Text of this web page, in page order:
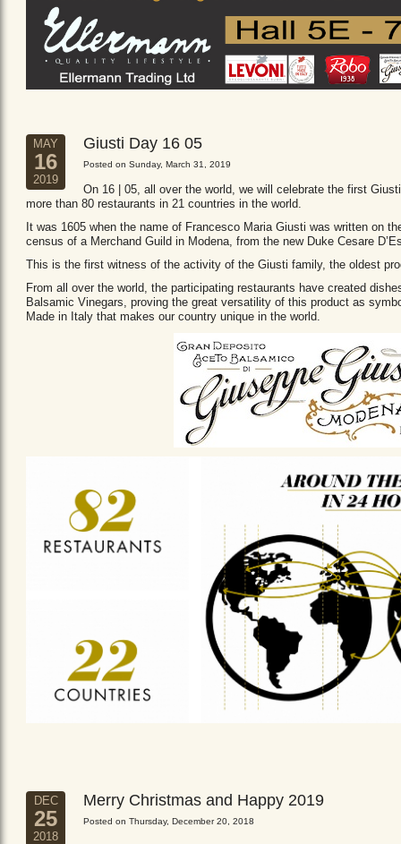
MAY
16
2019
Giusti Day 16 05
Posted on Sunday, March 31, 2019
On 16 | 05, all over the world, we will celebrate the first
more than 80 restaurants in 21 countries in the world.
It was 1605 when the name of Francesco Maria Giusti was written on
census of a Merchand Guild in Modena, from the new Duke Cesare
This is the first witness of the activity of the Giusti family, the oldest
From all over the world, the participating restaurants have created
Balsamic Vinegars, proving the great versatility of this product as
Made in Italy that makes our country unique in the world.
DEC
25
2018
Merry Christmas and Happy 2019
Posted on Thursday, December 20, 2018